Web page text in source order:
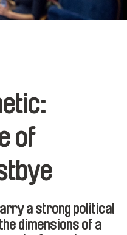
of
a strong political
dimensions of a